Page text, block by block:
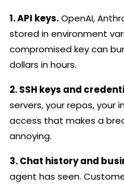
1. API keys.OpenAI,
stored in environment
compromised key can
dollars in hours.
2. SSH keys and
servers, your repos, your
access that makes a
annoying.
3. Chat history and
agent has seen.